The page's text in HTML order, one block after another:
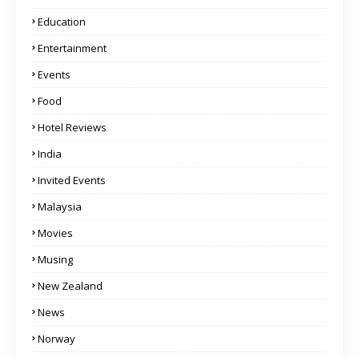
Education
Entertainment
Events
Food
Hotel Reviews
India
Invited Events
Malaysia
Movies
Musing
New Zealand
News
Norway